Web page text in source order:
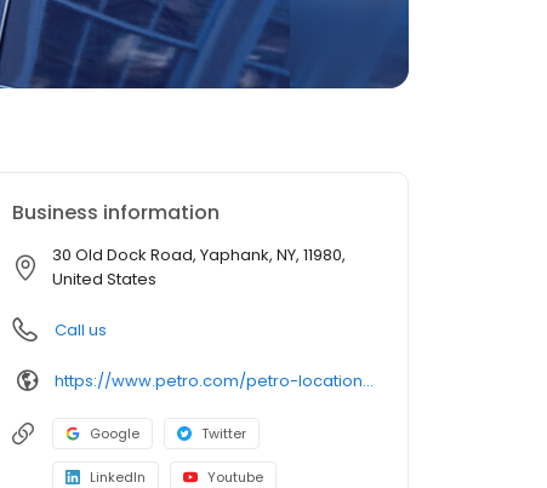
Business information
30 Old Dock Road, Yaphank, NY, 11980,
United States
Call us
https://www.petro.com/petro-locations/yaphank-ny
Google Twitter
LinkedIn Youtube